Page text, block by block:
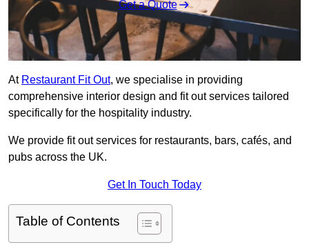
Get a Quote
At Restaurant Fit Out, we specialise in providing
comprehensive interior design and fit out services tailored
specifically for the hospitality industry.
We provide fit out services for restaurants, bars, cafés, and
pubs across the UK.
Get In Touch Today
Table of Contents